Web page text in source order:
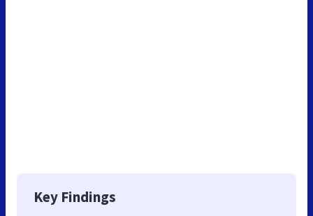
Key Findings